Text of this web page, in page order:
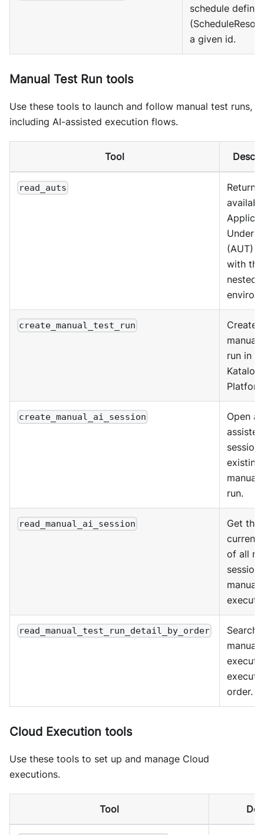
schedule
a given id.
Manual Test Run tools
Use these tools to launch and follow manual test runs,
including AI-assisted execution flows.
Tool
read_auts
Return
Under
(AUT)
with
nested
create_manual_test_run
Create
manual
run in
Katalon
create_manual_ai_session
Open
assisted
session
existing
manual
run.
read_manual_ai_session
Get the
current
of all
manual
read_manual_test_run_detail_by_order
Search
manual
order.
Cloud Execution tools
Use these tools to set up and manage Cloud
executions.
Tool